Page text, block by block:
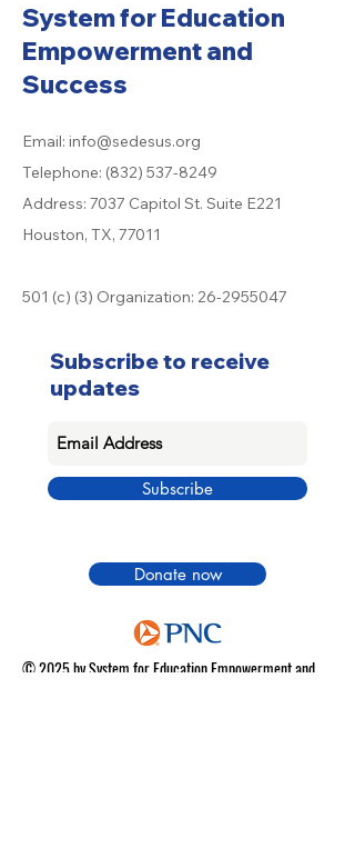
System for Education
Empowerment and
Success
Email: info@sedesus.org
Telephone: (832) 537-8249
Address: 7037 Capitol St. Suite E221
Houston, TX, 77011
501 (c) (3) Organization: 26-2955047
Subscribe to receive
updates
Subscribe
Donate now
© 2025 by System for Education Empowerment and